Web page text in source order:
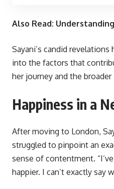
Also Read:
Sayani’s candid
into the factors that
her journey and the
Happiness in a
After moving to London,
struggled to pinpoint an
sense of contentment.
happier. I can’t exactly say